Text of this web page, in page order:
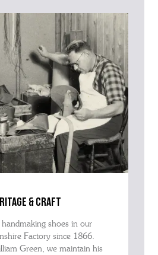
& craft
handmaking shoes in our
Factory since 1866.
Green, we maintain his